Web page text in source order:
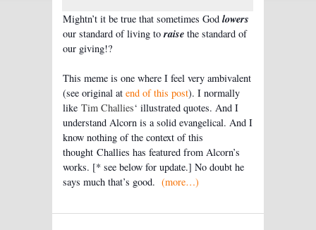
Mightn’t it be true that sometimes God lowers
our standard of living to raise the standard of
our giving!?
This meme is one where I feel very ambivalent
(see original at end of this post). I normally
like Tim Challies‘ illustrated quotes. And I
understand Alcorn is a solid evangelical. And I
know nothing of the context of this
thought Challies has featured from Alcorn’s
works. [* see below for update.] No doubt he
says much that’s good. (more…)